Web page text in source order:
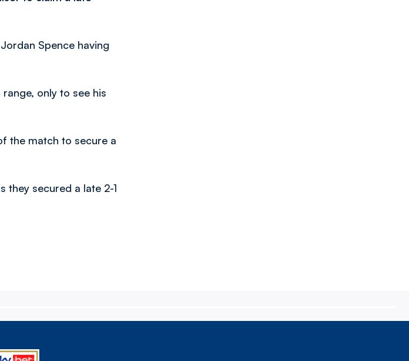
Spence having
only to see his
the match to secure a
they secured a late 2-1